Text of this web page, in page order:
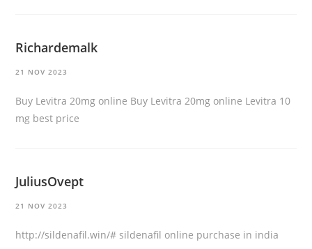
Richardemalk
21 NOV 2023
Buy Levitra 20mg online Buy Levitra 20mg online Levitra 10
mg best price
JuliusOvept
21 NOV 2023
http://sildenafil.win/# sildenafil online purchase in india